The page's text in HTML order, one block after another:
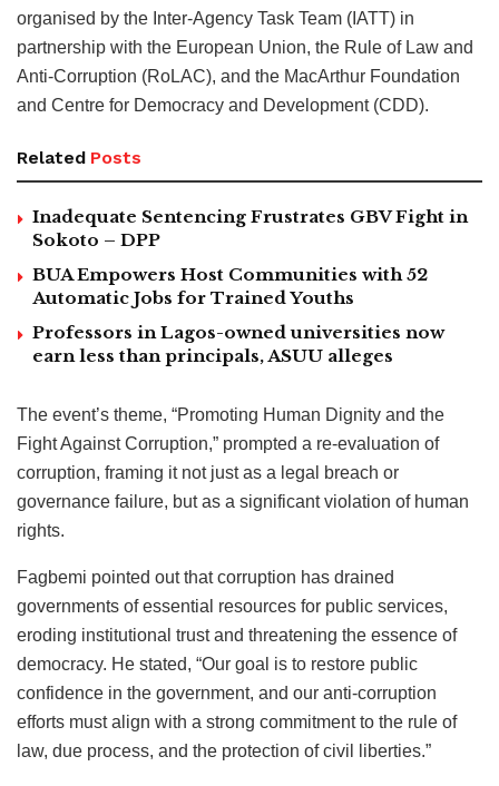
organised by the Inter-Agency Task Team (IATT) in
partnership with the European Union, the Rule of Law and
Anti-Corruption (RoLAC), and the MacArthur Foundation
and Centre for Democracy and Development (CDD).
Related Posts
Inadequate Sentencing Frustrates GBV Fight in
Sokoto – DPP
BUA Empowers Host Communities with 52
Automatic Jobs for Trained Youths
Professors in Lagos-owned universities now
earn less than principals, ASUU alleges
The event’s theme, “Promoting Human Dignity and the
Fight Against Corruption,” prompted a re-evaluation of
corruption, framing it not just as a legal breach or
governance failure, but as a significant violation of human
rights.
Fagbemi pointed out that corruption has drained
governments of essential resources for public services,
eroding institutional trust and threatening the essence of
democracy. He stated, “Our goal is to restore public
confidence in the government, and our anti-corruption
efforts must align with a strong commitment to the rule of
law, due process, and the protection of civil liberties.”